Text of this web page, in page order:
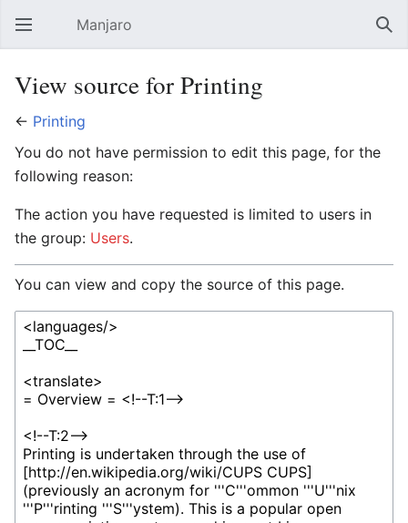
Open main menu Manjaro
View source for Printing
← Printing
You do not have permission to edit this page, for the
following reason:
The action you have requested is limited to users in
the group: Users.
You can view and copy the source of this page.